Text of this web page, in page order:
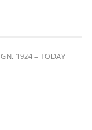
1924 – TODAY